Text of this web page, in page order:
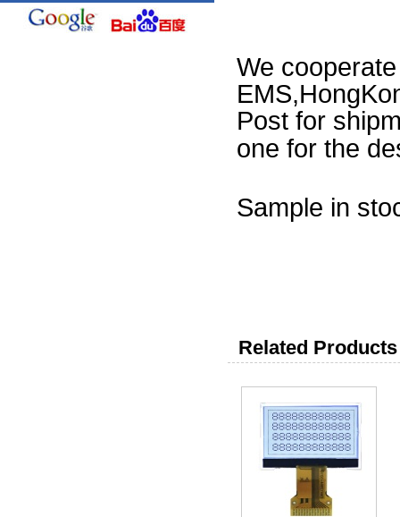
We
Post for
one for the
Sample in
Related